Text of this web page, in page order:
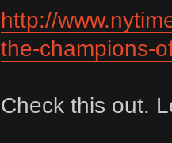
http://
the-champions-
Check this out.